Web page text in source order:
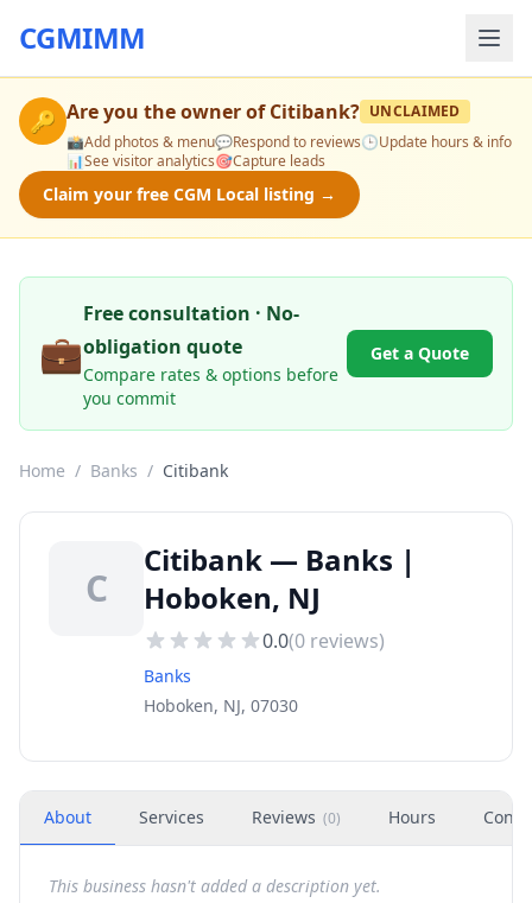
CGMIMM
🔑 Are you the owner ofCitibank? UNCLAIMED
📸Add photos & menu💬Respond to reviews🕒Update hours & info
📊See visitor analytics🎯Capture leads
Claim your free CGM Local listing →
💼
Free consultation · No-
obligation quote
Compare rates & options before
you commit
Get a Quote
Home / Banks / Citibank
C
Citibank — Banks |
Hoboken, NJ
0.0(0 reviews)
Banks
Hoboken, NJ, 07030
About Services Reviews (0) Hours
This business hasn't added a description yet.